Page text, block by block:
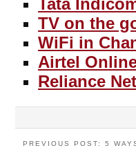
Tata
TV on the
WiFi in
Airtel
Reliance
PREVIOUS POST: 5